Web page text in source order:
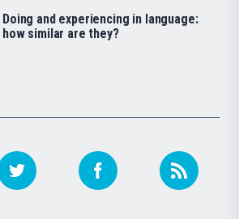
Doing and experiencing in language:
how similar are they?